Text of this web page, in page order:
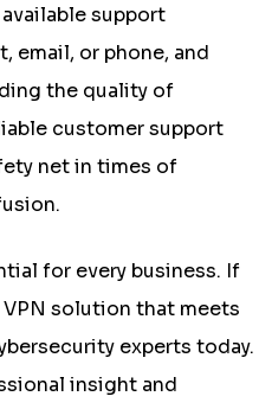
support
email, or phone, and
the quality of
customer support
net in times of
for every business. If
solution that meets
experts today.
insight and